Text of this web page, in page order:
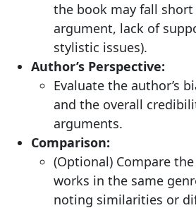
the book may fall
argument, lack of
stylistic issues).
Author’s Perspective:
Evaluate the author’s
and the overall
arguments.
Comparison:
(Optional) Compare
works in the same
noting similarities or